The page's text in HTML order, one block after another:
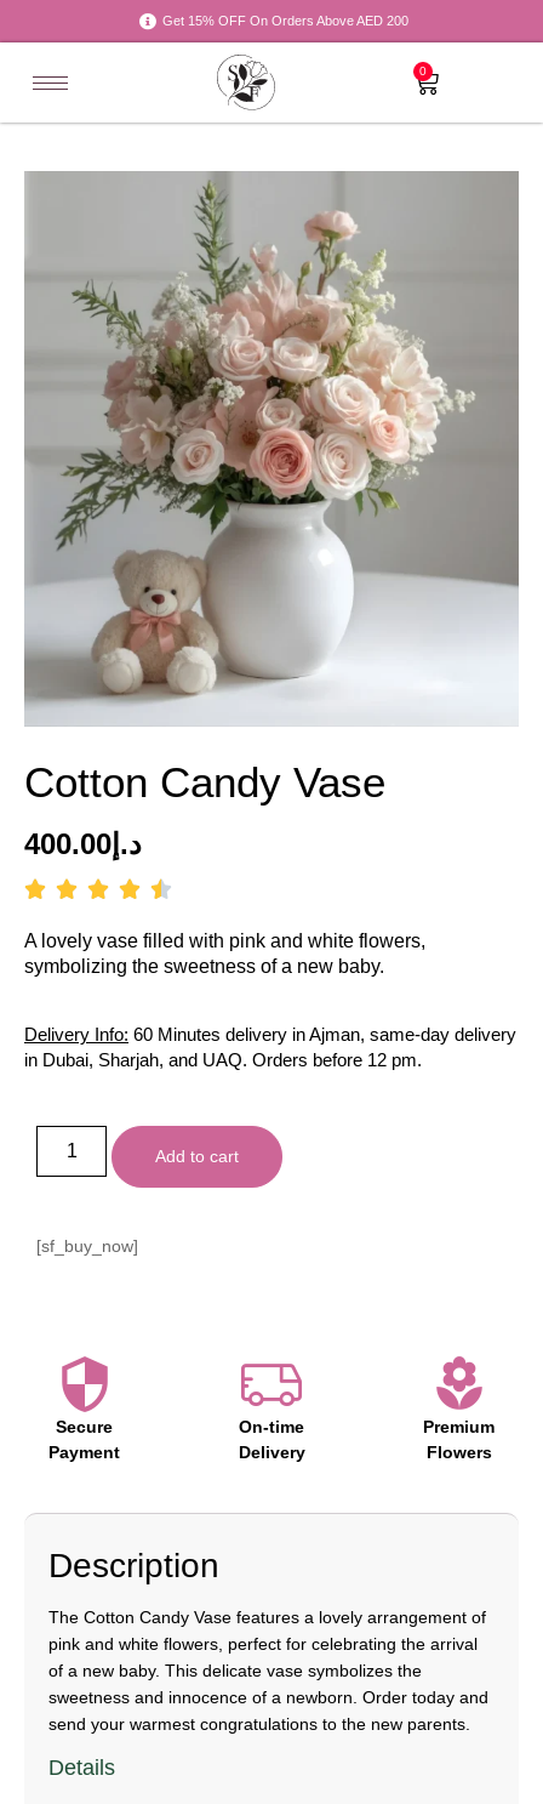
Get 15% OFF On Orders Above AED 200
0
Cotton Candy Vase
د.إ 400.00
A lovely vase filled with pink and white flowers,
symbolizing the sweetness of a new baby.
Delivery Info: 60 Minutes delivery in Ajman, same-day delivery
in Dubai, Sharjah, and UAQ. Orders before 12 pm.
Add to cart
[sf_buy_now]
Secure
Payment
On-time
Delivery
Premium
Flowers
Description
The Cotton Candy Vase features a lovely arrangement of
pink and white flowers, perfect for celebrating the arrival
of a new baby. This delicate vase symbolizes the
sweetness and innocence of a newborn. Order today and
send your warmest congratulations to the new parents.
Details